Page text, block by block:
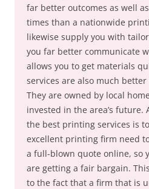
far better outcomes as well
times than a nationwide
likewise supply you with
you far better communicate
allows you to get materials
services are also much
They are owned by local
invested in the area’s future.
the best printing services is
excellent printing firm need
a full-blown quote online, so
are getting a fair bargain.
to the fact that a firm that is